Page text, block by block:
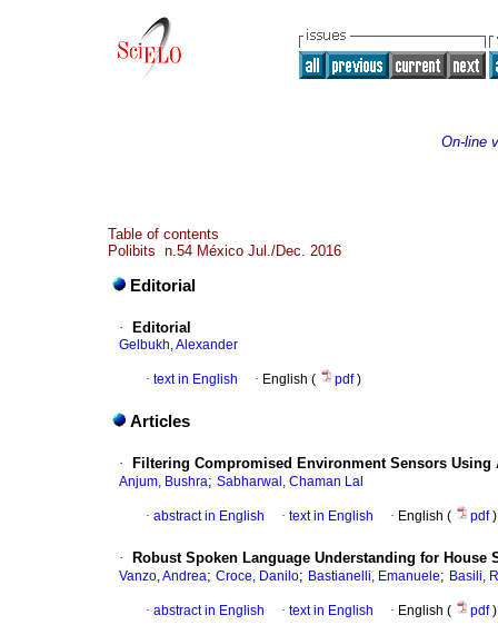
On-line
Table of contents
Polibits n.54 México Jul./Dec. 2016
Editorial
· Editorial
Gelbukh, Alexander
· text in English · English ( pdf)
Articles
· Filtering Compromised Environment Sensors
Anjum, Bushra; Sabharwal, Chaman Lal
· abstract in English · text in English · English ( pdf)
· Robust Spoken Language Understanding for House
Vanzo, Andrea; Croce, Danilo; Bastianelli, Emanuele; Basili,
· abstract in English · text in English · English ( pdf)